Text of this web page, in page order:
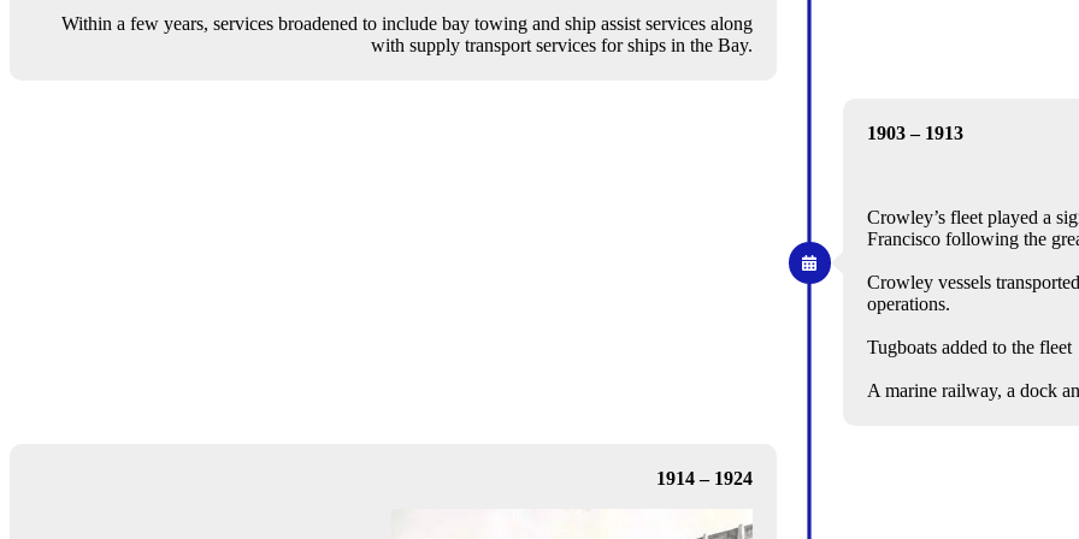
Within a few years, services broadened to include bay towing and ship assist services along
with supply transport services for ships in the Bay.
1903 – 1913
Crowley’s fleet played a
Francisco following the
Crowley vessels
operations.
Tugboats added to the fleet
A marine railway, a dock
1914 – 1924